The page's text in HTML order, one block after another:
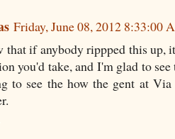
Friday, June 08, 2012 8:33:00
that if anybody rippped this up,
you'd take, and I'm glad to
to see the how the gent at Via